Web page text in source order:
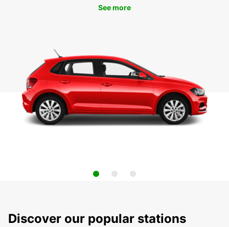
See more
Discover our popular stations